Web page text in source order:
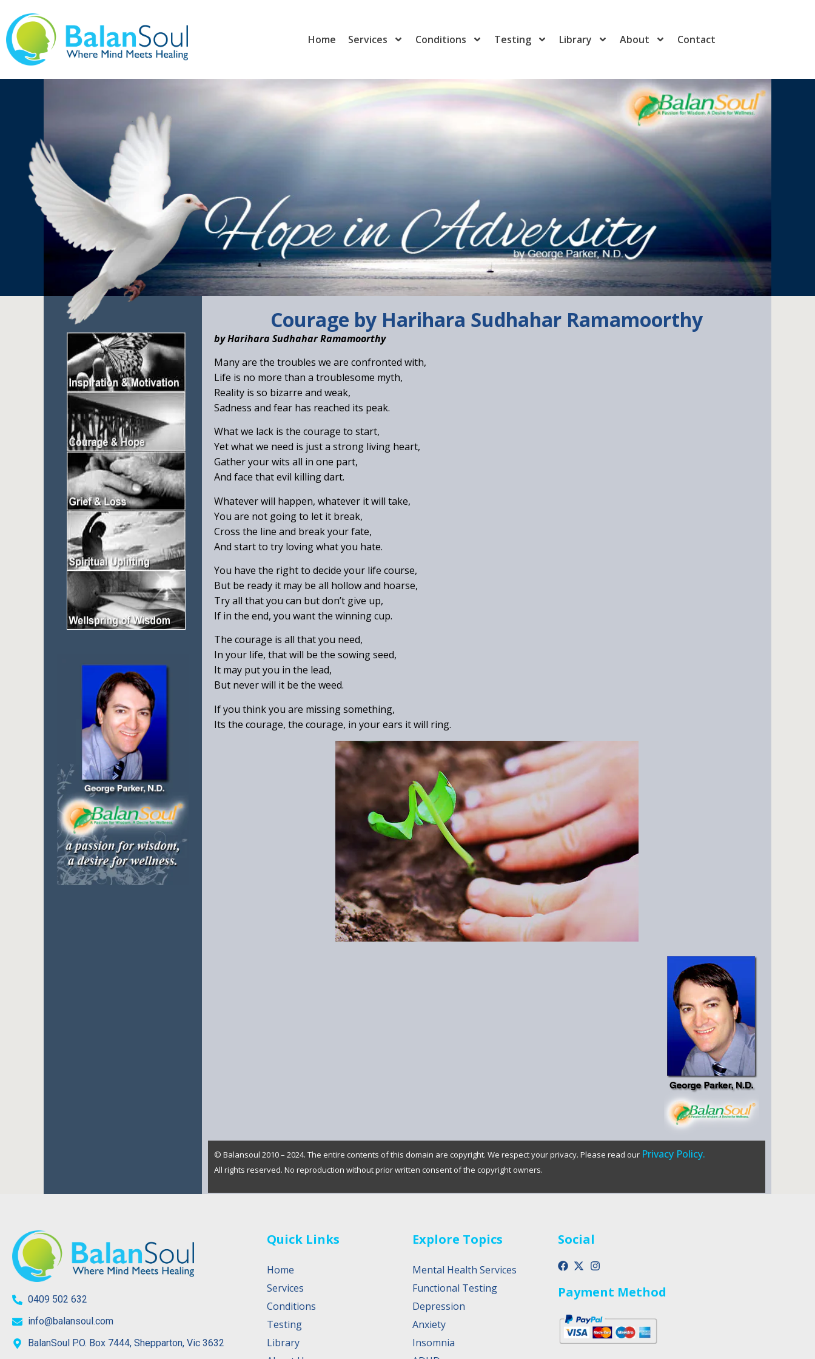
Home Services Conditions Testing Library About Contact
Courage by Harihara Sudhahar Ramamoorthy
by Harihara Sudhahar Ramamoorthy
Many are the troubles we are confronted with,
Life is no more than a troublesome myth,
Reality is so bizarre and weak,
Sadness and fear has reached its peak.
What we lack is the courage to start,
Yet what we need is just a strong living heart,
Gather your wits all in one part,
And face that evil killing dart.
Whatever will happen, whatever it will take,
You are not going to let it break,
Cross the line and break your fate,
And start to try loving what you hate.
You have the right to decide your life course,
But be ready it may be all hollow and hoarse,
Try all that you can but don’t give up,
If in the end, you want the winning cup.
The courage is all that you need,
In your life, that will be the sowing seed,
It may put you in the lead,
But never will it be the weed.
If you think you are missing something,
Its the courage, the courage, in your ears it will ring.
© Balansoul 2010 – 2024. The entire contents of this domain are copyright. We respect your privacy. Please read our Privacy Policy.
All rights reserved. No reproduction without prior written consent of the copyright owners.
0409 502 632
info@balansoul.com
BalanSoul P.O. Box 7444, Shepparton, Vic 3632
Quick Links
Home
Services
Conditions
Testing
Library
Explore Topics
Mental Health Services
Functional Testing
Depression
Anxiety
Insomnia
Social
Payment Method